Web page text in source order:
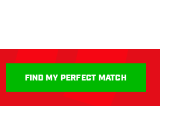
FIND MY PERFECT MATCH